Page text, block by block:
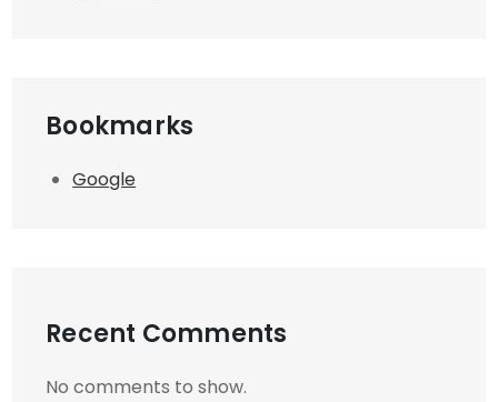
Bookmarks
Google
Recent Comments
No comments to show.